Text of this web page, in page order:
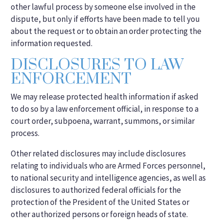
other lawful process by someone else involved in the
dispute, but only if efforts have been made to tell you
about the request or to obtain an order protecting the
information requested.
DISCLOSURES TO LAW
ENFORCEMENT
We may release protected health information if asked
to do so by a law enforcement official, in response to a
court order, subpoena, warrant, summons, or similar
process.
Other related disclosures may include disclosures
relating to individuals who are Armed Forces personnel,
to national security and intelligence agencies, as well as
disclosures to authorized federal officials for the
protection of the President of the United States or
other authorized persons or foreign heads of state.